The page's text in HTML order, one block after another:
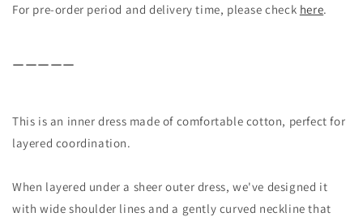
For pre-order period and delivery time, please check here.
ーーーーー
This is an inner dress made of comfortable cotton, perfect for
layered coordination.
When layered under a sheer outer dress, we've designed it
with wide shoulder lines and a gently curved neckline that